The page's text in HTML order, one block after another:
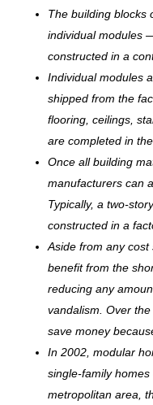
The building
individual modules
constructed in a
Individual modules
shipped from the
flooring, ceilings,
are completed in
Once all building
manufacturers can
Typically, a two-
constructed in a
Aside from any
benefit from the
reducing any
vandalism. Over
save money
In 2002, modular
single-family
metropolitan area,